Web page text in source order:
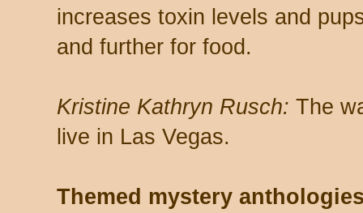
increases toxin levels and
and further for food.
Kristine Kathryn Rusch: The
live in Las Vegas.
Themed mystery